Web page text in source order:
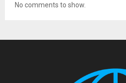
No comments to show.